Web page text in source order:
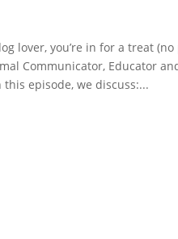
lover, you’re in for a treat
Communicator, Educator
this episode, we discuss:...